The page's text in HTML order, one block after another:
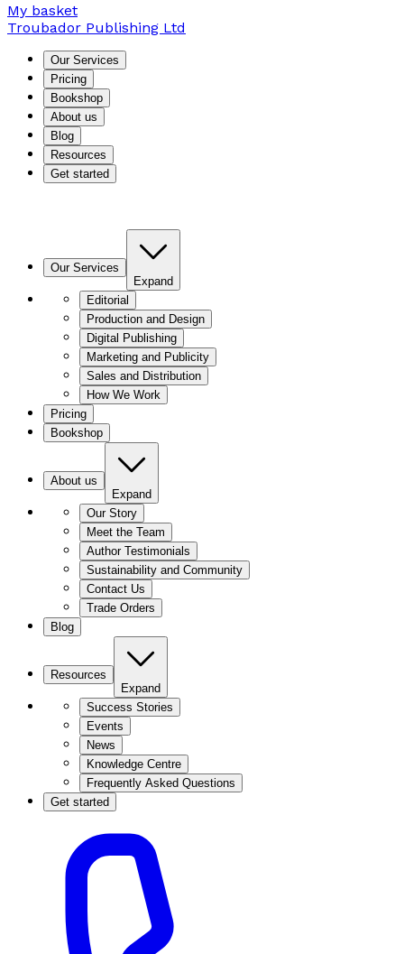
My basket
Troubador Publishing Ltd
Our Services
Pricing
Bookshop
About us
Blog
Resources
Get started
Our Services
Expand
Editorial
Production and Design
Digital Publishing
Marketing and Publicity
Sales and Distribution
How We Work
Pricing
Bookshop
About us
Expand
Our Story
Meet the Team
Author Testimonials
Sustainability and Community
Contact Us
Trade Orders
Blog
Resources
Expand
Success Stories
Events
News
Knowledge Centre
Frequently Asked Questions
Get started